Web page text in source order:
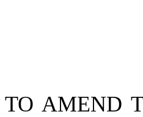
TO AMEND